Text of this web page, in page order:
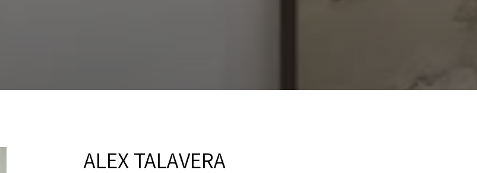
ALEX TALAVERA